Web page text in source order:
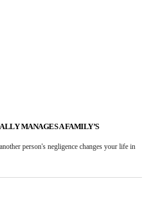
MANAGES A FAMILY’S
person's negligence changes your life in